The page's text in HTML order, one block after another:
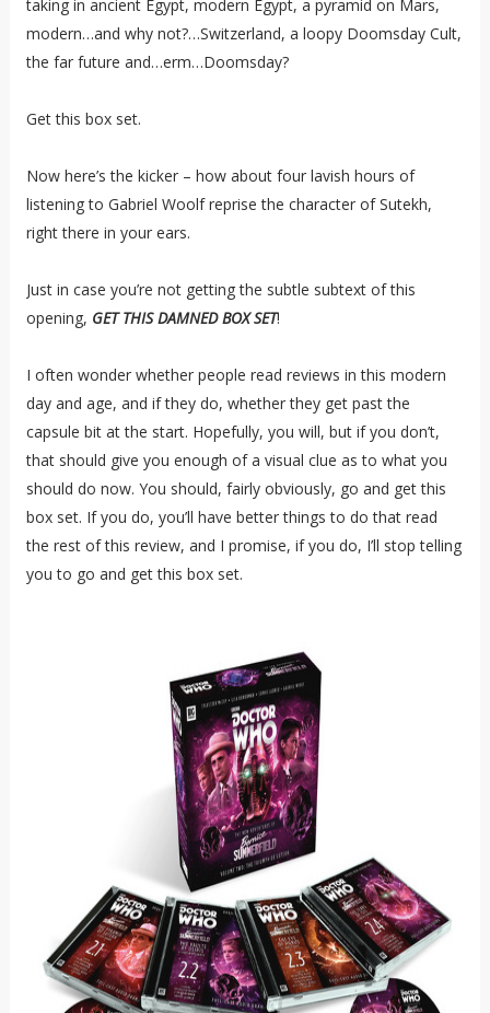
taking in ancient Egypt, modern Egypt, a pyramid on Mars,
modern…and why not?…Switzerland, a loopy Doomsday Cult,
the far future and…erm…Doomsday?
Get this box set.
Now here’s the kicker – how about four lavish hours of
listening to Gabriel Woolf reprise the character of Sutekh,
right there in your ears.
Just in case you’re not getting the subtle subtext of this
opening, GET THIS DAMNED BOX SET!
I often wonder whether people read reviews in this modern
day and age, and if they do, whether they get past the
capsule bit at the start. Hopefully, you will, but if you don’t,
that should give you enough of a visual clue as to what you
should do now. You should, fairly obviously, go and get this
box set. If you do, you’ll have better things to do that read
the rest of this review, and I promise, if you do, I’ll stop telling
you to go and get this box set.